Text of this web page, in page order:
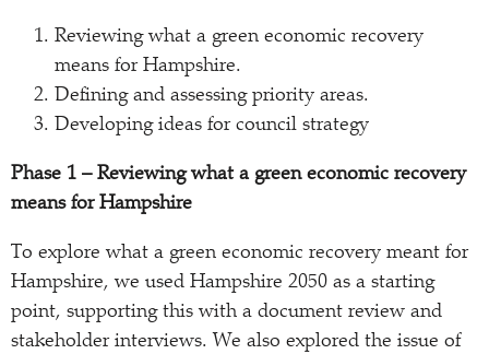
Reviewing what a green economic recovery
means for Hampshire.
Defining and assessing priority areas.
Developing ideas for council strategy
Phase 1 – Reviewing what a green economic recovery
means for Hampshire
To explore what a green economic recovery meant for
Hampshire, we used Hampshire 2050 as a starting
point, supporting this with a document review and
stakeholder interviews. We also explored the issue of